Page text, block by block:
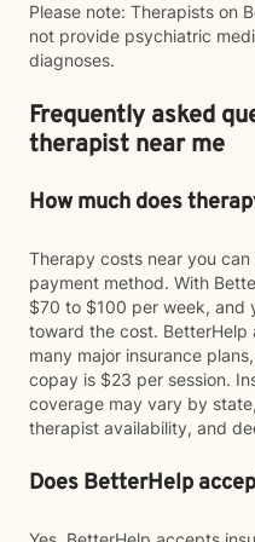
Please note: Therapists on
not provide psychiatric
diagnoses.
Frequently asked
therapist near me
How much does
Therapy costs near you
payment method. With
$70 to $100 per week, and
toward the cost. BetterHelp
many major insurance
copay is $23 per session.
coverage may vary by
therapist availability, and
Does BetterHelp